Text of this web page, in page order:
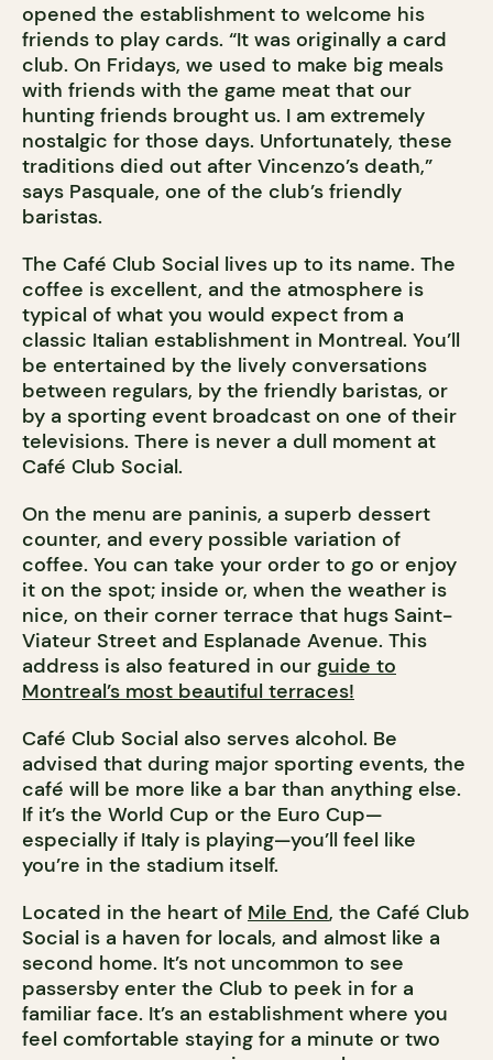
opened the establishment to welcome his
friends to play cards. “It was originally a card
club. On Fridays, we used to make big meals
with friends with the game meat that our
hunting friends brought us. I am extremely
nostalgic for those days. Unfortunately, these
traditions died out after Vincenzo’s death,”
says Pasquale, one of the club’s friendly
baristas.
The Café Club Social lives up to its name. The
coffee is excellent, and the atmosphere is
typical of what you would expect from a
classic Italian establishment in Montreal. You’ll
be entertained by the lively conversations
between regulars, by the friendly baristas, or
by a sporting event broadcast on one of their
televisions. There is never a dull moment at
Café Club Social.
On the menu are paninis, a superb dessert
counter, and every possible variation of
coffee. You can take your order to go or enjoy
it on the spot; inside or, when the weather is
nice, on their corner terrace that hugs Saint-
Viateur Street and Esplanade Avenue. This
address is also featured in our guide to
Montreal’s most beautiful terraces!
Café Club Social also serves alcohol. Be
advised that during major sporting events, the
café will be more like a bar than anything else.
If it’s the World Cup or the Euro Cup—
especially if Italy is playing—you’ll feel like
you’re in the stadium itself.
Located in the heart of Mile End, the Café Club
Social is a haven for locals, and almost like a
second home. It’s not uncommon to see
passersby enter the Club to peek in for a
familiar face. It’s an establishment where you
feel comfortable staying for a minute or two